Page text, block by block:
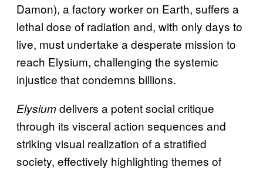
Damon), a factory worker on Earth, suffers a
lethal dose of radiation and, with only days to
live, must undertake a desperate mission to
reach Elysium, challenging the systemic
injustice that condemns billions.
Elysiumdelivers a potent social critique
through its visceral action sequences and
striking visual realization of a stratified
society, effectively highlighting themes of